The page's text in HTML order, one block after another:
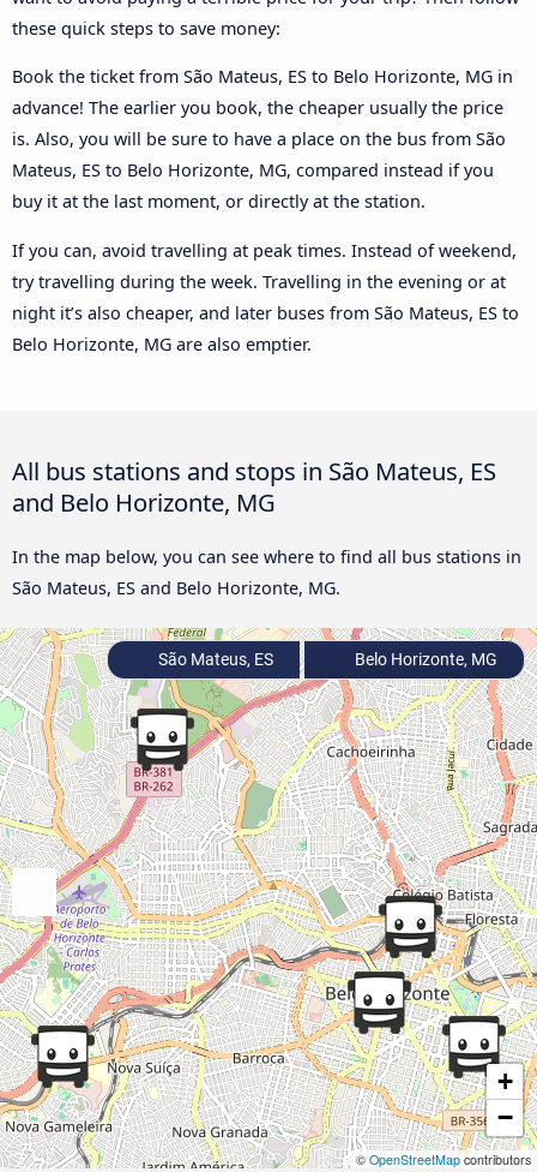
these quick steps to save money:
Book the ticket from São Mateus, ES to Belo Horizonte, MG in
advance! The earlier you book, the cheaper usually the price
is. Also, you will be sure to have a place on the bus from São
Mateus, ES to Belo Horizonte, MG, compared instead if you
buy it at the last moment, or directly at the station.
If you can, avoid travelling at peak times. Instead of weekend,
try travelling during the week. Travelling in the evening or at
night it’s also cheaper, and later buses from São Mateus, ES to
Belo Horizonte, MG are also emptier.
All bus stations and stops in São Mateus, ES
and Belo Horizonte, MG
In the map below, you can see where to find all bus stations in
São Mateus, ES and Belo Horizonte, MG.
+
−
© OpenStreetMap contributors
São Mateus, ES Belo Horizonte, MG